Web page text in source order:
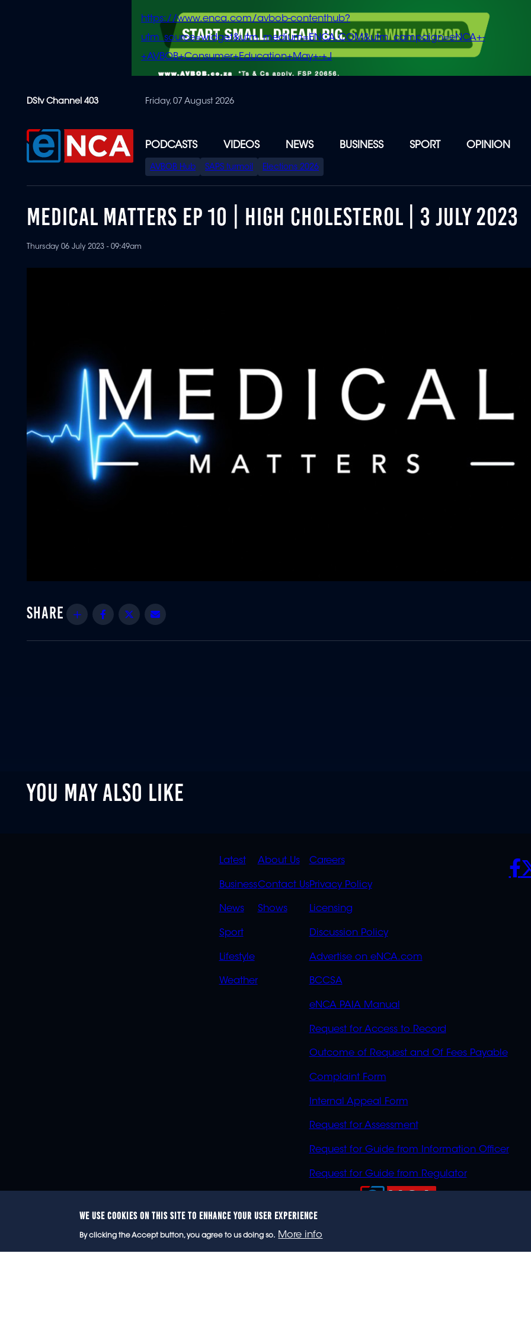
content
https://www.enca.com/avbob-contenthub?
utm_source=widget&utm_medium=ENCA.COM&utm_campaign=eNCA+-
+AVBOB+Consumer+Education+May+-+J
DStv Channel 403 Friday, 07 August 2026
PODCASTS VIDEOS NEWS BUSINESS SPORT OPINION
SPECIAL
MENU
AVBOB Hub SAPS turmoil Elections 2026
MEDICAL MATTERS EP 10 | HIGH CHOLESTEROL | 3 JULY 2023
Thursday 06 July 2023 - 09:49am
Share Facebook
Twitter
YOU MAY ALSO LIKE
QUICK
LINKS
Latest
Business
News
Sport
Lifestyle
Weather
QUICK
LINKS
OVERFLOW
About Us
Contact Us
Shows
POLICIES
Careers
Privacy Policy
Licensing
Discussion Policy
Advertise on eNCA.com
BCCSA
eNCA PAIA Manual
Request for Access to Record
Outcome of Request and Of Fees Payable
Complaint Form
Internal Appeal Form
Request for Assessment
Request for Guide from Information Officer
Request for Guide from Regulator
WE USE COOKIES ON THIS SITE TO ENHANCE YOUR USER EXPERIENCE
By clicking the Accept button, you agree to us doing so. More info